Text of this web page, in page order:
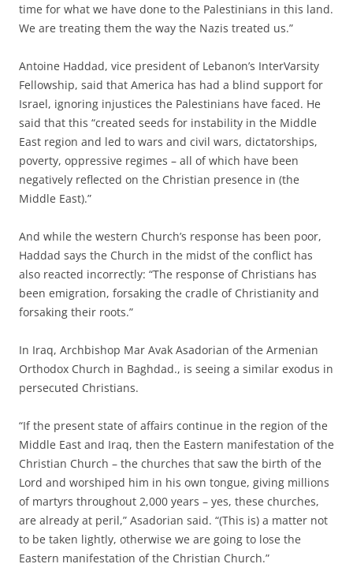
time for what we have done to the Palestinians in this land.
We are treating them the way the Nazis treated us.”
Antoine Haddad, vice president of Lebanon’s InterVarsity
Fellowship, said that America has had a blind support for
Israel, ignoring injustices the Palestinians have faced. He
said that this “created seeds for instability in the Middle
East region and led to wars and civil wars, dictatorships,
poverty, oppressive regimes – all of which have been
negatively reflected on the Christian presence in (the
Middle East).”
And while the western Church’s response has been poor,
Haddad says the Church in the midst of the conflict has
also reacted incorrectly: “The response of Christians has
been emigration, forsaking the cradle of Christianity and
forsaking their roots.”
In Iraq, Archbishop Mar Avak Asadorian of the Armenian
Orthodox Church in Baghdad., is seeing a similar exodus in
persecuted Christians.
“If the present state of affairs continue in the region of the
Middle East and Iraq, then the Eastern manifestation of the
Christian Church – the churches that saw the birth of the
Lord and worshiped him in his own tongue, giving millions
of martyrs throughout 2,000 years – yes, these churches,
are already at peril,” Asadorian said. “(This is) a matter not
to be taken lightly, otherwise we are going to lose the
Eastern manifestation of the Christian Church.”